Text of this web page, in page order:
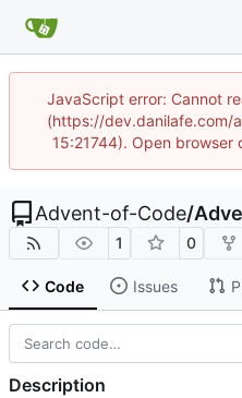
JavaScript error: Cannot
(https://dev.danilafe.com/
15:21744). Open browser
Advent-of-Code/
1 0
Code Issues
Description